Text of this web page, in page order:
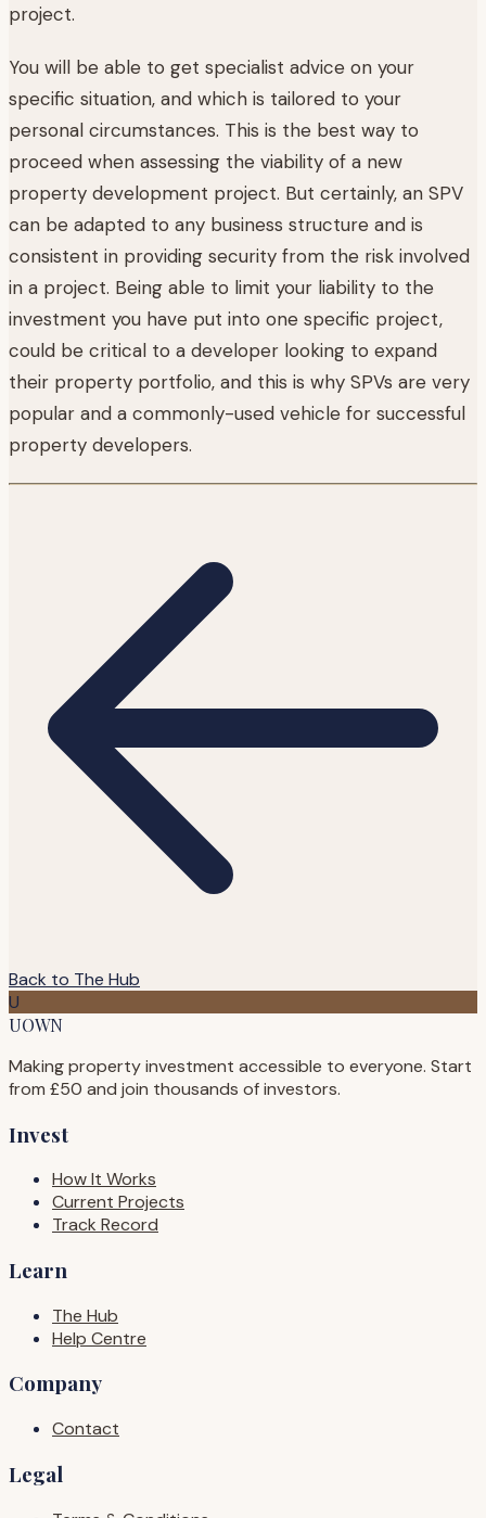
project.
You will be able to get specialist advice on your
specific situation, and which is tailored to your
personal circumstances. This is the best way to
proceed when assessing the viability of a new
property development project. But certainly, an SPV
can be adapted to any business structure and is
consistent in providing security from the risk involved
in a project. Being able to limit your liability to the
investment you have put into one specific project,
could be critical to a developer looking to expand
their property portfolio, and this is why SPVs are very
popular and a commonly-used vehicle for successful
property developers.
Back to The Hub
U
UOWN
Making property investment accessible to everyone. Start
from £50 and join thousands of investors.
Invest
How It Works
Current Projects
Track Record
Learn
The Hub
Help Centre
Company
Contact
Legal